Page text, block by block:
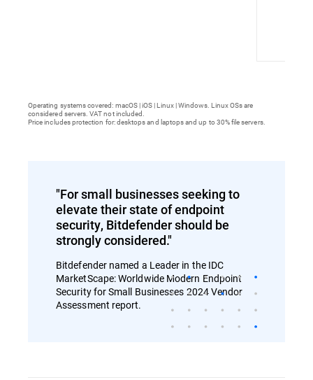
Operating systems covered: macOS | iOS | Linux | Windows. Linux OSs are
considered servers. VAT not included.
Price includes protection for: desktops and laptops and up to 30% file servers.
"For small businesses seeking to
elevate their state of endpoint
security, Bitdefender should be
strongly considered."
Bitdefender named a Leader in the IDC
MarketScape: Worldwide Modern Endpoint
Security for Small Businesses 2024 Vendor
Assessment report.